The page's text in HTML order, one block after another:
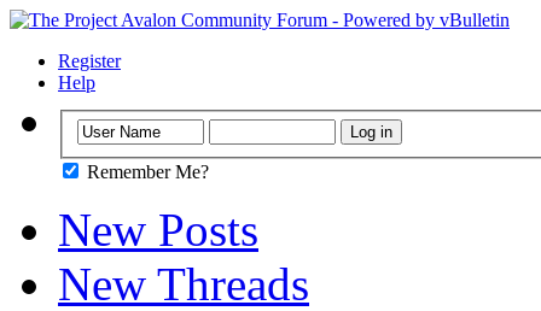
Register
Help
Remember Me?
New Posts
New Threads